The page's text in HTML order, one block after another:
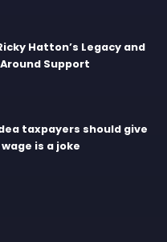
Hatton’s Legacy and
Support
taxpayers should give
is a joke